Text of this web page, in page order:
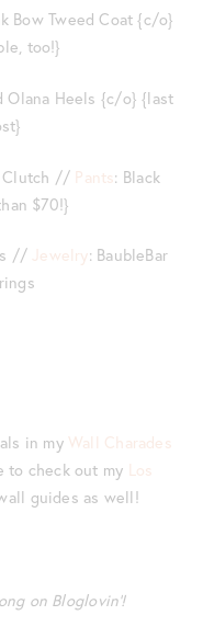
Bow Tweed Coat {c/o}
too!}
Olana Heels {c/o} {last
Clutch // Pants: Black
$70!}
// Jewelry: BaubleBar
in my Wall Charades
to check out my Los
guides as well!
on Bloglovin’!